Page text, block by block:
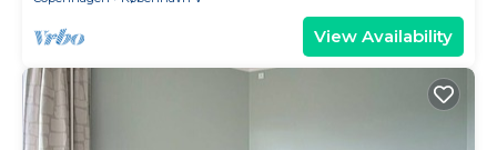
View Availability